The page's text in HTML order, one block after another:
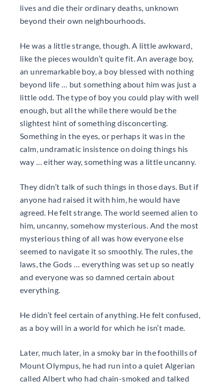
lives and die their ordinary deaths, unknown
beyond their own neighbourhoods.
He was a little strange, though. A little awkward,
like the pieces wouldn’t quite fit. An average boy,
an unremarkable boy, a boy blessed with nothing
beyond life … but something about him was just a
little odd. The type of boy you could play with well
enough, but all the while there would be the
slightest hint of something disconcerting.
Something in the eyes, or perhaps it was in the
calm, undramatic insistence on doing things his
way … either way, something was a little uncanny.
They didn’t talk of such things in those days. But if
anyone had raised it with him, he would have
agreed. He felt strange. The world seemed alien to
him, uncanny, somehow mysterious. And the most
mysterious thing of all was how everyone else
seemed to navigate it so smoothly. The rules, the
laws, the Gods … everything was set up so neatly
and everyone was so damned certain about
everything.
He didn’t feel certain of anything. He felt confused,
as a boy will in a world for which he isn’t made.
Later, much later, in a smoky bar in the foothills of
Mount Olympus, he had run into a quiet Algerian
called Albert who had chain-smoked and talked